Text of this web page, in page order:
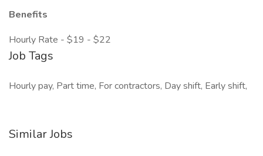
Benefits
Hourly Rate - $19 - $22
Job Tags
Hourly pay, Part time, For contractors, Day shift, Early shift,
Similar Jobs